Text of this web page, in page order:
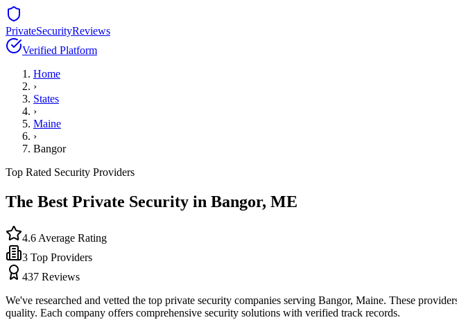
PrivateSecurityReviews
Verified Platform
Home
›
States
›
Maine
›
Bangor
Top Rated Security Providers
The Best Private Security in Bangor, ME
4.6 Average Rating
3 Top Providers
437 Reviews
We've researched and vetted the top private security companies serving Bangor, Maine. These
quality. Each company offers comprehensive security solutions with verified track records.